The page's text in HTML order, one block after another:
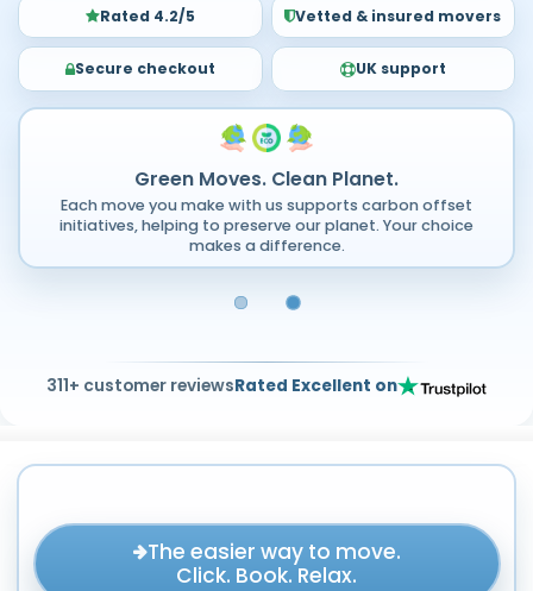
Rated 4.2/5 Vetted & insured movers
Secure checkout UK support
Green Moves. Clean Planet.
Each move you make with us supports carbon offset
initiatives, helping to preserve our planet. Your choice
makes a difference.
311+ customer reviewsRated Excellent on
The easier way to move.
Click. Book. Relax.